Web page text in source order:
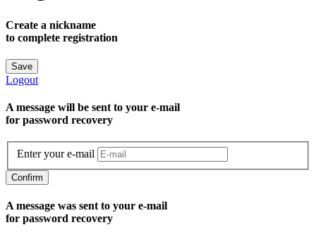
Create a nickname
to complete registration
Save
Logout
A message will be sent to уour e-mail
for password recovery
Enter your e-mail
Confirm
A message was sent to your e-mail
for password recovery